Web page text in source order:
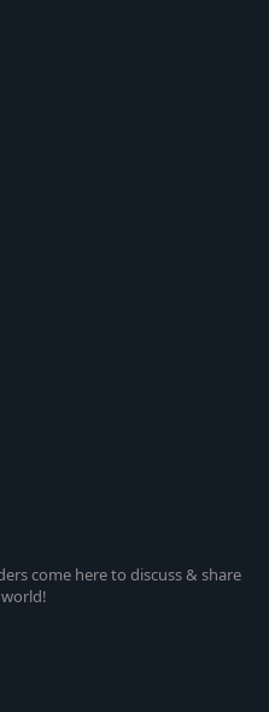
come here to discuss & share